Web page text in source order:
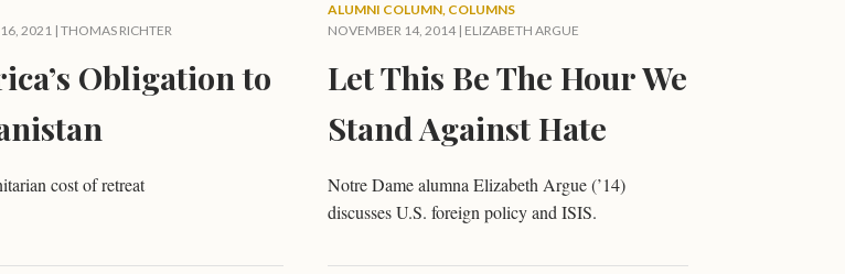
2021 |THOMAS RICHTER
Obligation to
cost of retreat
ALUMNI COLUMN, COLUMNS
NOVEMBER 14, 2014 | ELIZABETH ARGUE
Let This Be The Hour We
Stand Against Hate
Notre Dame alumna Elizabeth Argue (’14)
discusses U.S. foreign policy and ISIS.